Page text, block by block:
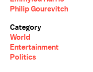
Philip Gourevitch
Category
World
Entertainment
Politics